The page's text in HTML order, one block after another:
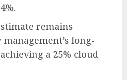
remains
long-
a 25% cloud